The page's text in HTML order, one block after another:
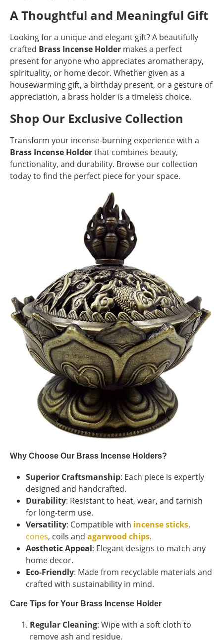
A Thoughtful and Meaningful Gift
Looking for a unique and elegant gift? A beautifully
crafted Brass Incense Holder makes a perfect
present for anyone who appreciates aromatherapy,
spirituality, or home decor. Whether given as a
housewarming gift, a birthday present, or a gesture of
appreciation, a brass holder is a timeless choice.
Shop Our Exclusive Collection
Transform your incense-burning experience with a
Brass Incense Holderthat combines beauty,
functionality, and durability. Browse our collection
today to find the perfect piece for your space.
Why Choose Our Brass Incense Holders?
Superior Craftsmanship: Each piece is expertly
designed and handcrafted.
Durability: Resistant to heat, wear, and tarnish
for long-term use.
Versatility: Compatible with incense sticks,
cones, coils and agarwood chips.
Aesthetic Appeal: Elegant designs to match any
home decor.
Eco-Friendly: Made from recyclable materials and
crafted with sustainability in mind.
Care Tips for Your Brass Incense Holder
Regular Cleaning: Wipe with a soft cloth to
remove ash and residue.